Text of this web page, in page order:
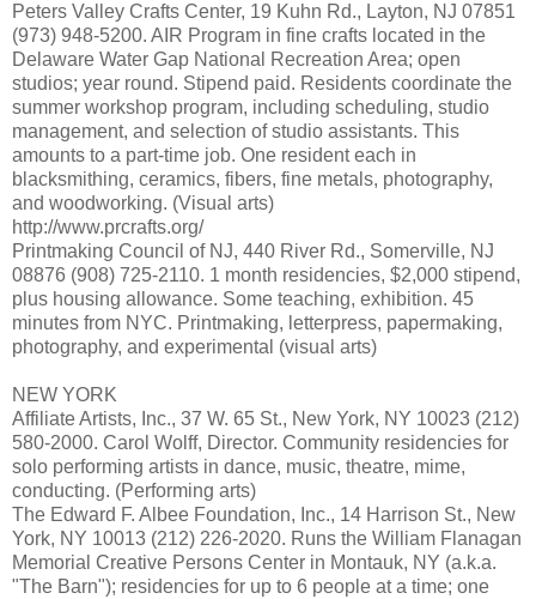
Peters Valley Crafts Center, 19 Kuhn Rd., Layton, NJ 07851
(973) 948-5200. AIR Program in fine crafts located in the
Delaware Water Gap National Recreation Area; open
studios; year round. Stipend paid. Residents coordinate the
summer workshop program, including scheduling, studio
management, and selection of studio assistants. This
amounts to a part-time job. One resident each in
blacksmithing, ceramics, fibers, fine metals, photography,
and woodworking. (Visual arts)
http://www.prcrafts.org/
Printmaking Council of NJ, 440 River Rd., Somerville, NJ
08876 (908) 725-2110. 1 month residencies, $2,000 stipend,
plus housing allowance. Some teaching, exhibition. 45
minutes from NYC. Printmaking, letterpress, papermaking,
photography, and experimental (visual arts)
NEW YORK
Affiliate Artists, Inc., 37 W. 65 St., New York, NY 10023 (212)
580-2000. Carol Wolff, Director. Community residencies for
solo performing artists in dance, music, theatre, mime,
conducting. (Performing arts)
The Edward F. Albee Foundation, Inc., 14 Harrison St., New
York, NY 10013 (212) 226-2020. Runs the William Flanagan
Memorial Creative Persons Center in Montauk, NY (a.k.a.
"The Barn"); residencies for up to 6 people at a time; one